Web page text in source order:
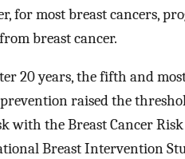
for most breast cancers,
breast cancer.
20 years, the fifth and
raised the
with the Breast Cancer
Breast Intervention